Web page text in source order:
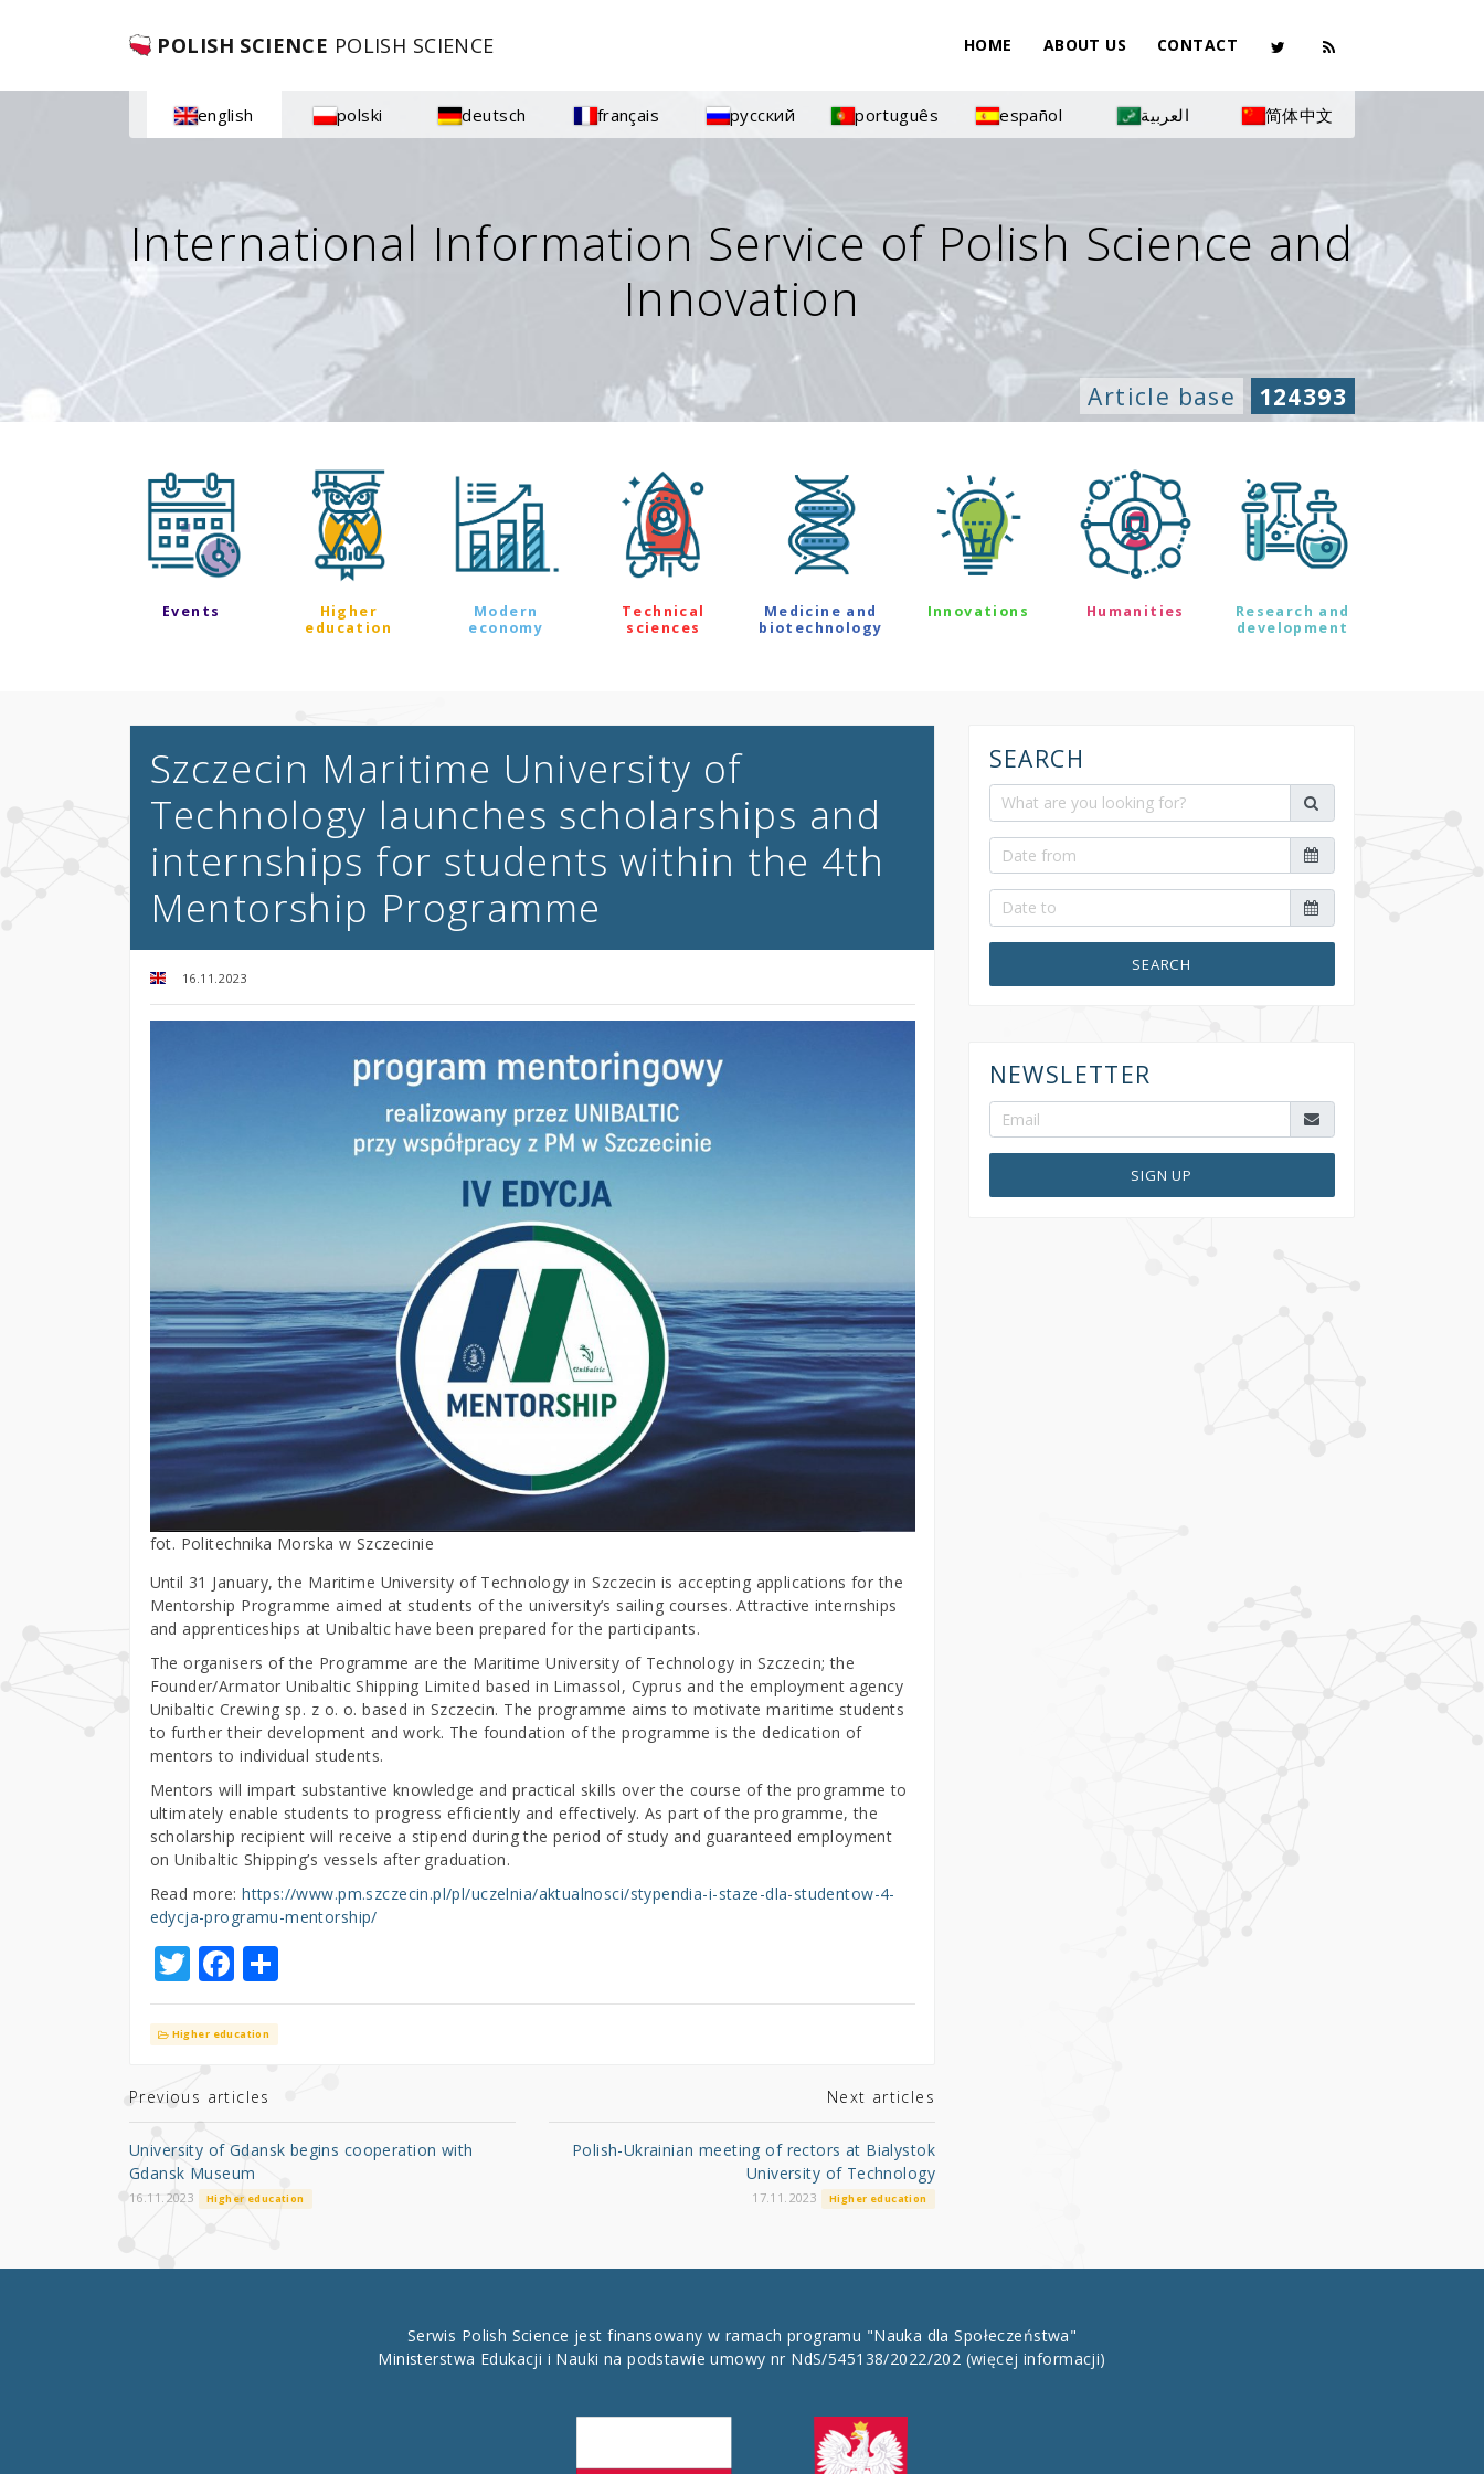
POLISH SCIENCE POLISH SCIENCE HOME ABOUT US CONTACT
english polski deutsch français русский português español العربية 简体中文
International Information Service of Polish Science and
Innovation
Article base 124393
Events
Higher
education
Modern
economy
Technical
sciences
Medicine and
biotechnology
Innovations Humanities
Research and
development
Szczecin Maritime University of
Technology launches scholarships and
internships for students within the 4th
Mentorship Programme
16.11.2023
fot. Politechnika Morska w Szczecinie
Until 31 January, the Maritime University of Technology in Szczecin is accepting applications for the
Mentorship Programme aimed at students of the university’s sailing courses. Attractive internships
and apprenticeships at Unibaltic have been prepared for the participants.
The organisers of the Programme are the Maritime University of Technology in Szczecin; the
Founder/Armator Unibaltic Shipping Limited based in Limassol, Cyprus and the employment agency
Unibaltic Crewing sp. z o. o. based in Szczecin. The programme aims to motivate maritime students
to further their development and work. The foundation of the programme is the dedication of
mentors to individual students.
Mentors will impart substantive knowledge and practical skills over the course of the programme to
ultimately enable students to progress efficiently and effectively. As part of the programme, the
scholarship recipient will receive a stipend during the period of study and guaranteed employment
on Unibaltic Shipping’s vessels after graduation.
Read more:https://www.pm.szczecin.pl/pl/uczelnia/aktualnosci/stypendia-i-staze-dla-studentow-4-
edycja-programu-mentorship/
T
w
it
te
r
F
a
c
b
o
o
k
S
h
ar
Higher education
Previous articles
University of Gdansk begins cooperation with
Gdansk Museum
16.11.2023 Higher education
Next articles
Polish-Ukrainian meeting of rectors at Bialystok
University of Technology
17.11.2023 Higher education
SEARCH
SEARCH
NEWSLETTER
SIGN UP
Serwis Polish Science jest finansowany w ramach programu "Nauka dla Społeczeństwa"
Ministerstwa Edukacji i Nauki na podstawie umowy nr NdS/545138/2022/202 (więcej informacji)